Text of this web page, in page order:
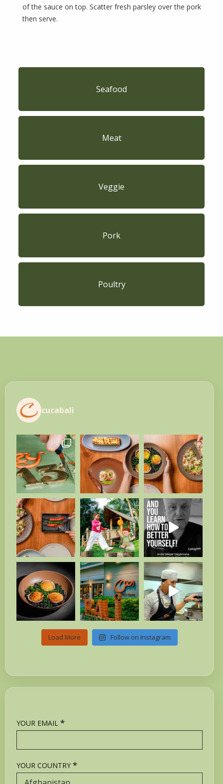
of the sauce on top. Scatter fresh parsley over the pork
then serve.
Seafood
Meat
Veggie
Pork
Poultry
cucabali
Load More Follow on Instagram
YOUR EMAIL *
YOUR COUNTRY *